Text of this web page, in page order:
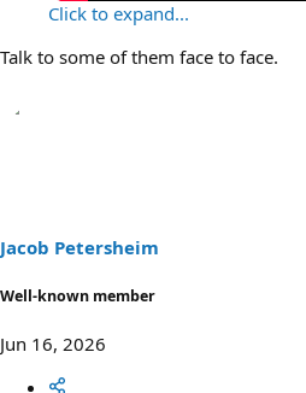
Click to expand...
Talk to some of them face to face.
Jacob Petersheim
Well-known member
Jun 16, 2026